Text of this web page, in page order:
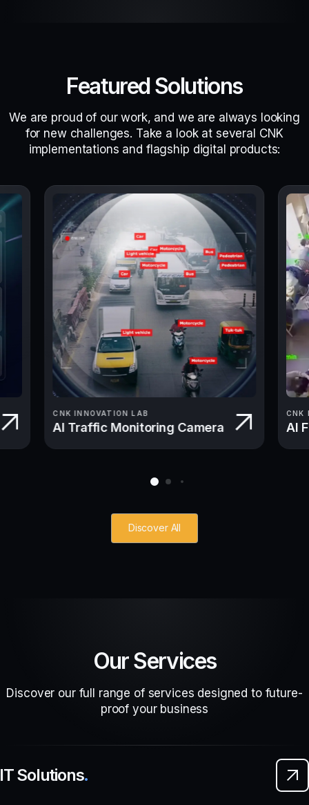
Featured Solutions
We are proud of our work, and we are always looking
for new challenges. Take a look at several CNK
implementations and flagship digital products:
CNK INNOVATION LAB
AI Traffic Monitoring Camera
CNK
AI
Discover All
Our Services
Discover our full range of services designed to future-
proof your business
Solutions.